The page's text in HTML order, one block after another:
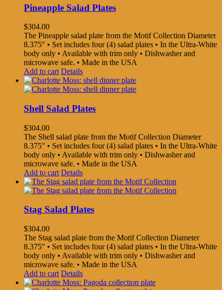
Pineapple Salad Plates
$304.00
The Pineapple salad plate from the Motif Collection Diameter
8.375" • Set includes four (4) salad plates • In the Ultra-White
body only • Available with trim only • Dishwasher and
microwave safe. • Made in the USA
Add to cart Details
Shell Salad Plates
$304.00
The Shell salad plate from the Motif Collection Diameter
8.375" • Set includes four (4) salad plates • In the Ultra-White
body only • Available with trim only • Dishwasher and
microwave safe. • Made in the USA
Add to cart Details
Stag Salad Plates
$304.00
The Stag salad plate from the Motif Collection Diameter
8.375" • Set includes four (4) salad plates • In the Ultra-White
body only • Available with trim only • Dishwasher and
microwave safe. • Made in the USA
Add to cart Details